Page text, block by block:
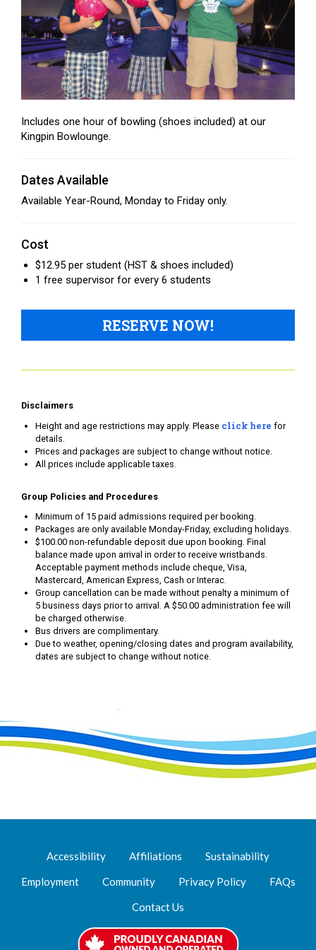
Includes one hour of bowling (shoes included) at our
Kingpin Bowlounge.
Dates Available
Available Year-Round, Monday to Friday only.
Cost
$12.95 per student (HST & shoes included)
1 free supervisor for every 6 students
RESERVE NOW!
Disclaimers
Height and age restrictions may apply. Please click here for
details.
Prices and packages are subject to change without notice.
All prices include applicable taxes.
Group Policies and Procedures
Minimum of 15 paid admissions required per booking.
Packages are only available Monday-Friday, excluding holidays.
$100.00 non-refundable deposit due upon booking. Final
balance made upon arrival in order to receive wristbands.
Acceptable payment methods include cheque, Visa,
Mastercard, American Express, Cash or Interac.
Group cancellation can be made without penalty a minimum of
5 business days prior to arrival. A $50.00 administration fee will
be charged otherwise.
Bus drivers are complimentary.
Due to weather, opening/closing dates and program availability,
dates are subject to change without notice.
Accessibility Affiliations
Sustainability
Employment
Community Privacy Policy
FAQs
Contact Us